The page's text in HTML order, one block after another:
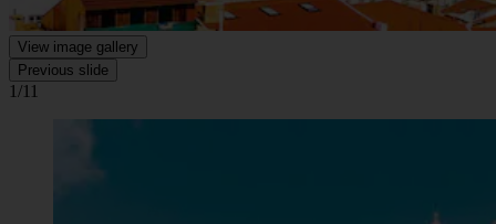
View image gallery
Previous slide
1/11